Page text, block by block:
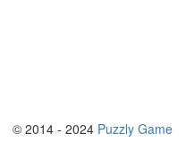
© 2014 - 2024 Puzzly Game